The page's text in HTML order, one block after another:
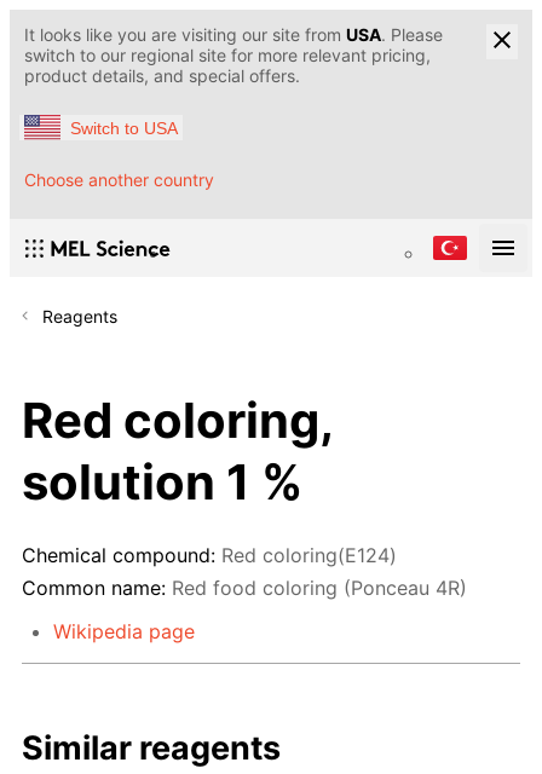
It looks like you are visiting our site from USA. Please
switch to our regional site for more relevant pricing,
product details, and special offers.
Switch to USA
Choose another country
Reagents
Red coloring,
solution 1 %
Chemical compound: Red coloring(E124)
Common name: Red food coloring (Ponceau 4R)
Wikipedia page
Similar reagents